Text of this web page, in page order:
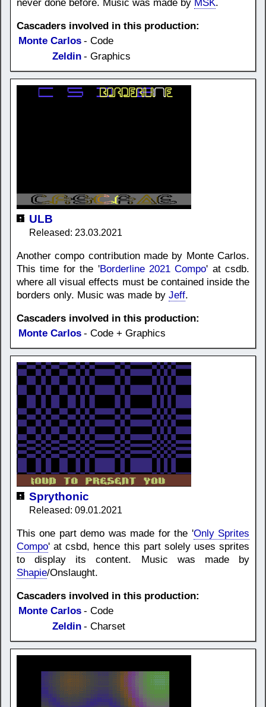
never done before. Music was made by MSK.
Cascaders involved in this production:
Monte Carlos - Code
Zeldin - Graphics
ULB
Released: 23.03.2021
Another compo contribution made by Monte Carlos.
This time for the 'Borderline 2021 Compo' at csdb.
where all visual effects must be contained inside the
borders only. Music was made by Jeff.
Cascaders involved in this production:
Monte Carlos - Code + Graphics
Sprythonic
Released: 09.01.2021
This one part demo was made for the 'Only Sprites
Compo' at csbd, hence this part solely uses sprites
to display its content. Music was made by
Shapie/Onslaught.
Cascaders involved in this production:
Monte Carlos - Code
Zeldin - Charset